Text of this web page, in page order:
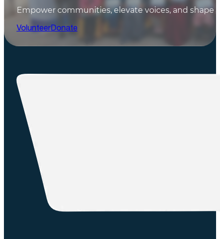
Empower communities, elevate voices, and shape
VolunteerDonate